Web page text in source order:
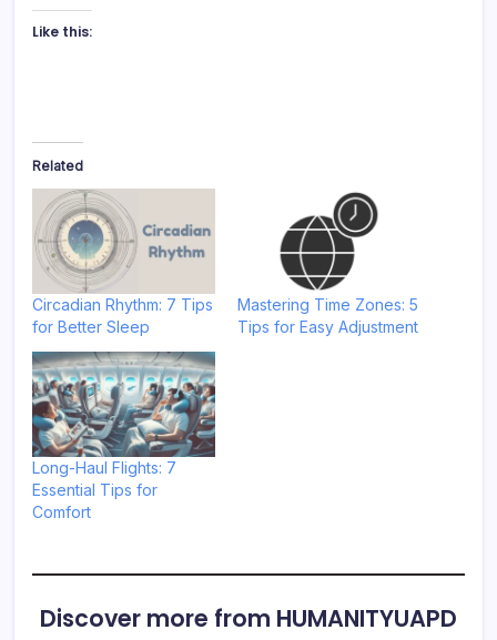
Like this:
Related
Circadian Rhythm: 7 Tips
for Better Sleep
Mastering Time Zones: 5
Tips for Easy Adjustment
Long-Haul Flights: 7
Essential Tips for
Comfort
Discover more from HUMANITYUAPD